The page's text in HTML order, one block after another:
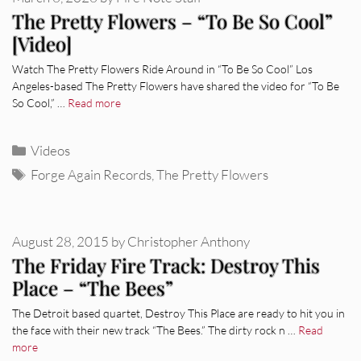
The Pretty Flowers – “To Be So Cool”
[Video]
Watch The Pretty Flowers Ride Around in “To Be So Cool” Los
Angeles-based The Pretty Flowers have shared the video for “To Be
So Cool,” … Read more
Categories
Videos
Tags
Forge Again Records ,The Pretty Flowers
The Friday Fire Track: Destroy This
Place – “The Bees”
August 28, 2015 byChristopher Anthony
The Detroit based quartet, Destroy This Place are ready to hit you in
the face with their new track “The Bees.” The dirty rock n … Read
more